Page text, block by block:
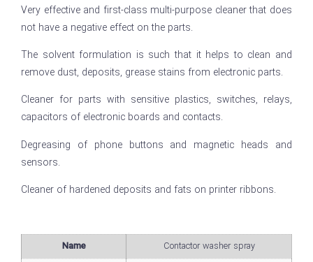
Very effective and first-class multi-purpose cleaner that does
not have a negative effect on the parts.
The solvent formulation is such that it helps to clean and
remove dust, deposits, grease stains from electronic parts.
Cleaner for parts with sensitive plastics, switches, relays,
capacitors of electronic boards and contacts.
Degreasing of phone buttons and magnetic heads and
sensors.
Cleaner of hardened deposits and fats on printer ribbons.
Name
Contactor washer spray